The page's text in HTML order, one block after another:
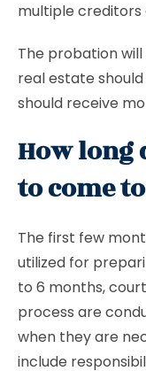
multiple creditors
The probation
real estate
should receive
How long
to come
The first few
utilized for
to 6 months,
process are
when they are
include